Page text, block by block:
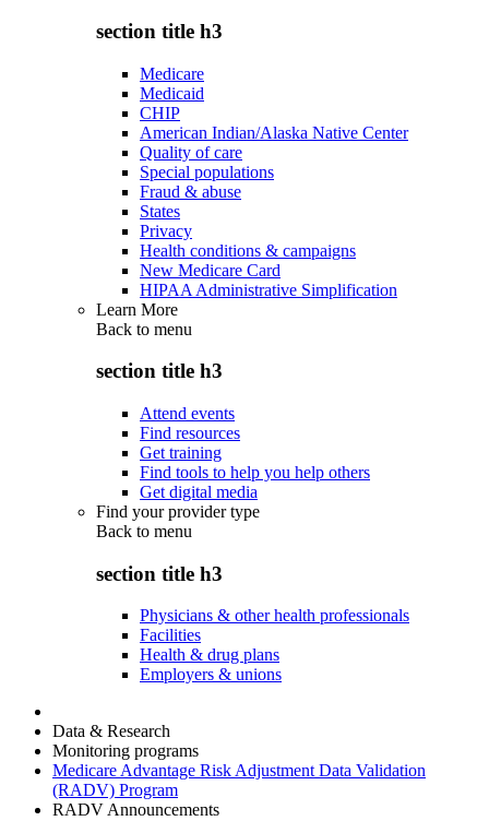
section title h3
Medicare
Medicaid
CHIP
American Indian/Alaska Native Center
Quality of care
Special populations
Fraud & abuse
States
Privacy
Health conditions & campaigns
New Medicare Card
HIPAA Administrative Simplification
Learn More
Back to menu
section title h3
Attend events
Find resources
Get training
Find tools to help you help others
Get digital media
Find your provider type
Back to menu
section title h3
Physicians & other health professionals
Facilities
Health & drug plans
Employers & unions
Data & Research
Monitoring programs
Medicare Advantage Risk Adjustment Data Validation
(RADV) Program
RADV Announcements